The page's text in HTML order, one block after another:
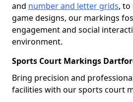
and number and letter grids, to
game designs, our markings
engagement and social
environment.
Sports Court Markings
Bring precision and
facilities with our sports court